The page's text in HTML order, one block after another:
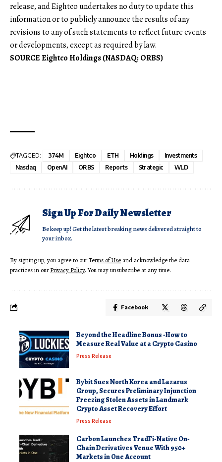
release, and Eightco undertakes no duty to update this
information or to publicly announce the results of any
revisions to any of such statements to reflect future events
or developments, except as required by law.
SOURCE Eightco Holdings (NASDAQ: ORBS)
TAGGED: 374M Eightco ETH Holdings
Investments
Nasdaq
OpenAI ORBS Reports Strategic WLD
Sign Up For Daily Newsletter
Be keep up! Get the latest breaking news delivered straight to
your inbox.
By signing up, you agree to ourTerms of Use and acknowledge the data
practices in ourPrivacy Policy. You may unsubscribe at any time.
Facebook
Beyond the Headline Bonus -How to
Measure Real Value at a Crypto Casino
Press Release
Bybit Sues North Korea and Lazarus
Group, Secures Preliminary Injunction
Freezing Stolen Assets in Landmark
Crypto Asset Recovery Effort
Press Release
Carbon Launches TradFi-Native On-
Chain Derivatives Venue With 950+
Markets in One Account